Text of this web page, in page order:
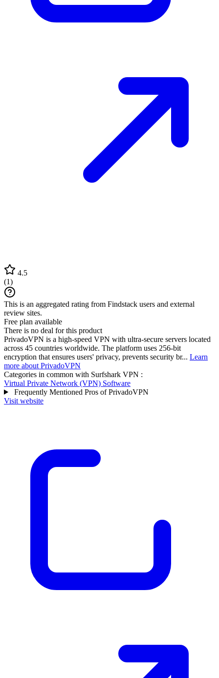
4.5
(1)
This is an aggregated rating from Findstack users and external
review sites.
Free plan available
There is no deal for this product
PrivadoVPN is a high-speed VPN with ultra-secure servers located
across 45 countries worldwide. The platform uses 256-bit
encryption that ensures users' privacy, prevents security br... Learn
more about PrivadoVPN
Categories in common with Surfshark VPN :
Virtual Private Network (VPN) Software
Frequently Mentioned Pros of PrivadoVPN
Visit website